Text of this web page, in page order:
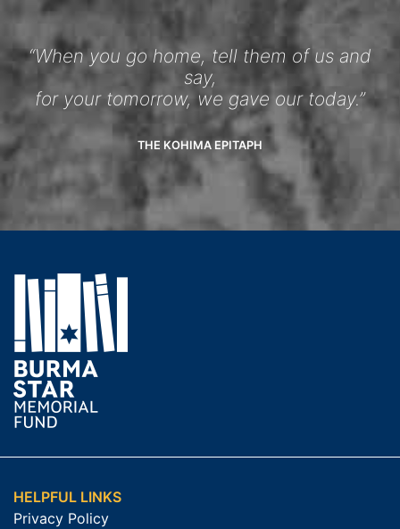
“When you go home, tell them of us and
say,
for your tomorrow, we gave our today.”
THE KOHIMA EPITAPH
HELPFUL LINKS
Privacy Policy